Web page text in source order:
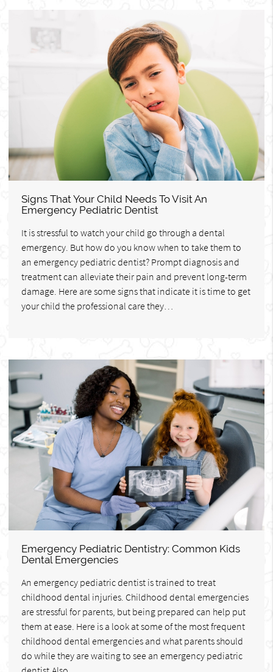
Signs That Your Child Needs To Visit An
Emergency Pediatric Dentist
It is stressful to watch your child go through a dental
emergency. But how do you know when to take them to
an emergency pediatric dentist? Prompt diagnosis and
treatment can alleviate their pain and prevent long-term
damage. Here are some signs that indicate it is time to get
your child the professional care they…
Emergency Pediatric Dentistry: Common Kids
Dental Emergencies
An emergency pediatric dentist is trained to treat
childhood dental injuries. Childhood dental emergencies
are stressful for parents, but being prepared can help put
them at ease. Here is a look at some of the most frequent
childhood dental emergencies and what parents should
do while they are waiting to see an emergency pediatric